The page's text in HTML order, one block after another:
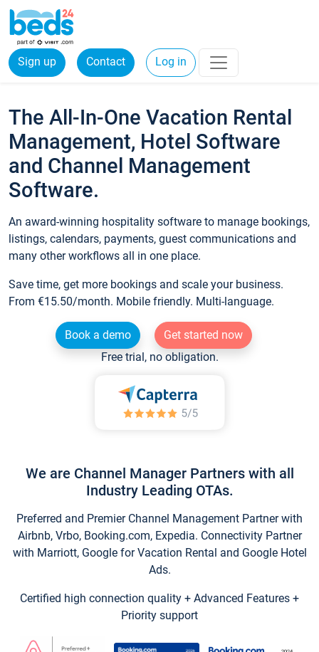
Sign up Contact Log in
The All-In-One Vacation Rental
Management, Hotel Software
and Channel Management
Software.
An award-winning hospitality software to manage bookings,
listings, calendars, payments, guest communications and
many other workflows all in one place.
Save time, get more bookings and scale your business.
From €15.50/month. Mobile friendly. Multi-language.
Book a demo
Get started now
Free trial, no obligation.
We are Channel Manager Partners with all
Industry Leading OTAs.
Preferred and Premier Channel Management Partner with
Airbnb, Vrbo, Booking.com, Expedia. Connectivity Partner
with Marriott, Google for Vacation Rental and Google Hotel
Ads.
Certified high connection quality + Advanced Features +
Priority support